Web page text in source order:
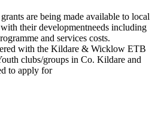
are being made available to local
their developmentneeds including
and services costs.
with the Kildare & Wicklow ETB
clubs/groups in Co. Kildare and
to apply for